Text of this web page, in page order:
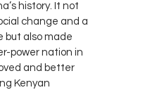
history. It not
change and a
but also made
power nation in
and better
Kenyan